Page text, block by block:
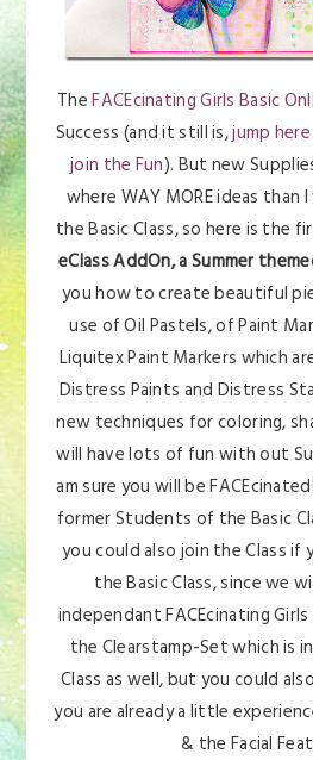
TheFACEcinating Girls Basic
Success (and it still is,jump
join the Fun). But new
where WAY MORE ideas
the Basic Class, so here is the
eClass AddOn, a Summer
you how to create beautiful
use of Oil Pastels, of Paint
Liquitex Paint Markers which
Distress Paints and Distress
new techniques for coloring,
will have lots of fun with out
am sure you will be
former Students of the Basic
you could also join the Class if
the Basic Class, since we
independant FACEcinating
the Clearstamp-Set which is
Class as well, but you could
you are already a little
& the Facial